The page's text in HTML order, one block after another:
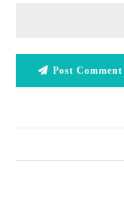
Post Comment